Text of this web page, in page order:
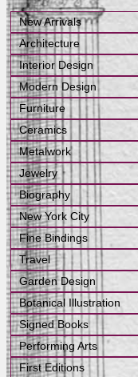
New Arrivals
Architecture
Interior Design
Modern Design
Furniture
Ceramics
Metalwork
Jewelry
Biography
New York City
Fine Bindings
Travel
Garden Design
Botanical Illustration
Signed Books
Performing Arts
First Editions